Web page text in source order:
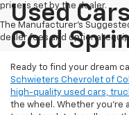
price is set by the dealer.
The Manufacturer's
dealer fees and optional
Used
Cold
Ready to find your dream
Schwieters Chevrolet of
high-quality used cars,
the wheel. Whether you’re